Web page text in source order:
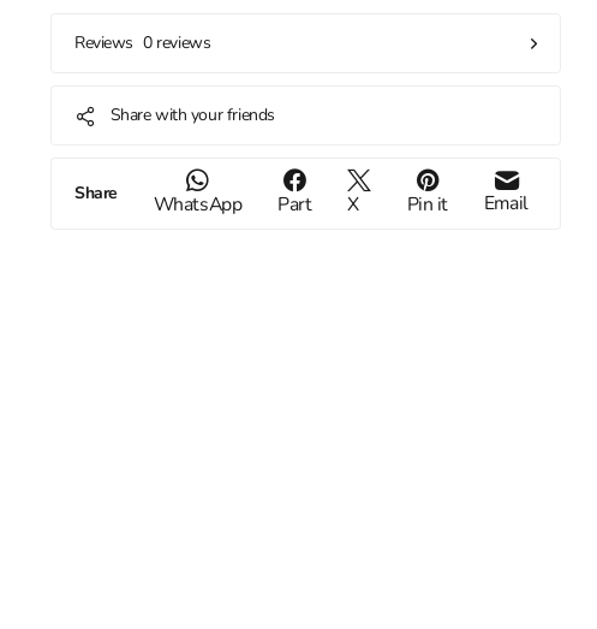
Reviews 0 reviews
Share with your friends
Share WhatsApp Part X Pin it Email